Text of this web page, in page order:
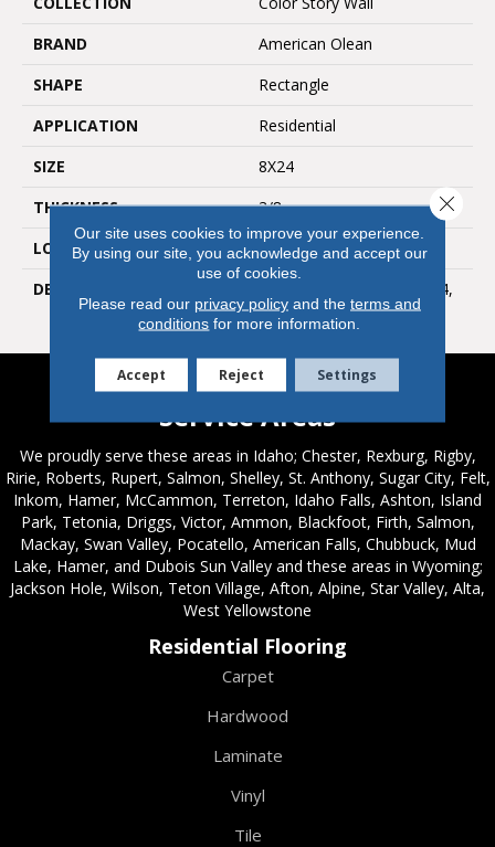
BRAND
American Olean
SHAPE
Rectangle
APPLICATION
Residential
SIZE
8X24
THICKNESS
3/8
LOOK
Wall
DESCRIPTION
Devotion, Rectangle, 8X24,
Glossy
Service Areas
We proudly serve these areas in Idaho; Chester, Rexburg, Rigby,
Ririe, Roberts, Rupert, Salmon, Shelley, St. Anthony, Sugar City, Felt,
Inkom, Hamer, McCammon, Terreton, Idaho Falls, Ashton, Island
Park, Tetonia, Driggs, Victor, Ammon, Blackfoot, Firth, Salmon,
Mackay, Swan Valley, Pocatello, American Falls, Chubbuck, Mud
Lake, Hamer, and Dubois Sun Valley and these areas in Wyoming;
Jackson Hole, Wilson, Teton Village, Afton, Alpine, Star Valley, Alta,
West Yellowstone
Residential Flooring
Carpet
Hardwood
Laminate
Vinyl
Tile
Our site uses cookies to improve your experience.
By using our site, you acknowledge and accept our
use of cookies.
Please read our privacy policyand the terms and
conditions for more information.
Accept Reject Settings
Close